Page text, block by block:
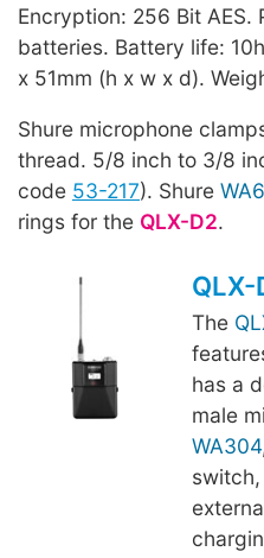
Encryption: 256 Bit AES.
batteries. Battery life:
x 51mm (h x w x d).
Shure microphone
thread. 5/8 inch to 3/8
code 53-217). Shure
rings for the QLX-D2.
QLX-
The
has a
male
WA304